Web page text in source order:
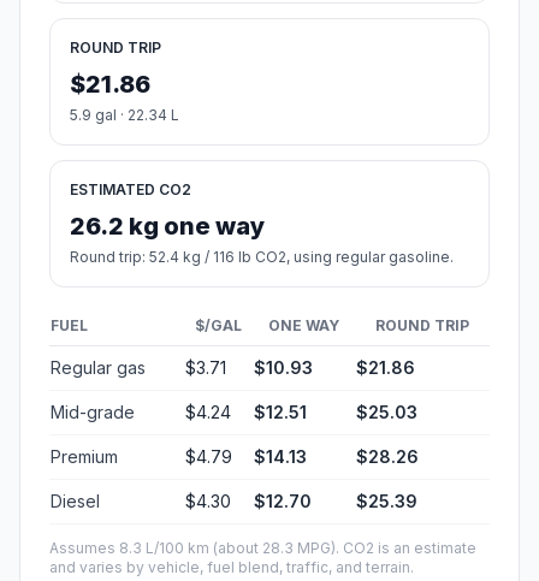
ROUND TRIP
$21.86
5.9 gal · 22.34 L
ESTIMATED CO2
26.2 kg one way
Round trip: 52.4 kg / 116 lb CO2, using regular gasoline.
FUEL $/GAL ONE WAY ROUND TRIP
Regular gas $3.71 $10.93 $21.86
Mid-grade $4.24 $12.51 $25.03
Premium $4.79 $14.13 $28.26
Diesel $4.30 $12.70 $25.39
Assumes 8.3 L/100 km (about 28.3 MPG). CO2 is an estimate
and varies by vehicle, fuel blend, traffic, and terrain.